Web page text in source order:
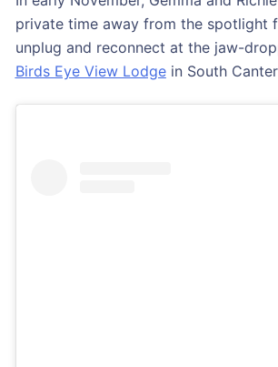
private time away from the spotlight
unplug and reconnect at the jaw-
Birds Eye View Lodgein South